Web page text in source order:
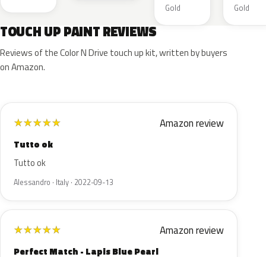
Gold
Gold
TOUCH UP PAINT REVIEWS
Reviews of the Color N Drive touch up kit, written by buyers
on Amazon.
★★★★★ Amazon review
Tutto ok
Tutto ok
Alessandro · Italy · 2022-09-13
★★★★★ Amazon review
Perfect Match - Lapis Blue Pearl